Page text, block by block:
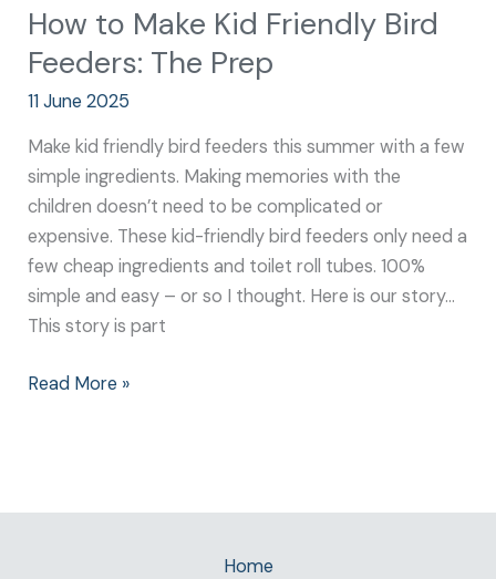
How to Make Kid Friendly Bird
Feeders: The Prep
11 June 2025
Make kid friendly bird feeders this summer with a few
simple ingredients. Making memories with the
children doesn’t need to be complicated or
expensive. These kid-friendly bird feeders only need a
few cheap ingredients and toilet roll tubes. 100%
simple and easy – or so I thought. Here is our story…
This story is part
Read More »
Home